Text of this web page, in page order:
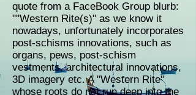
quote from a FaceBook Group blurb:
""Western Rite(s)" as we know it
nowadays, unfortunately incorporates
post-schisms innovations, such as
organs, pews, post-schism
vestments, architectural innovations,
3D imagery etc. A "Western Rite"
whose roots do not run deep into the